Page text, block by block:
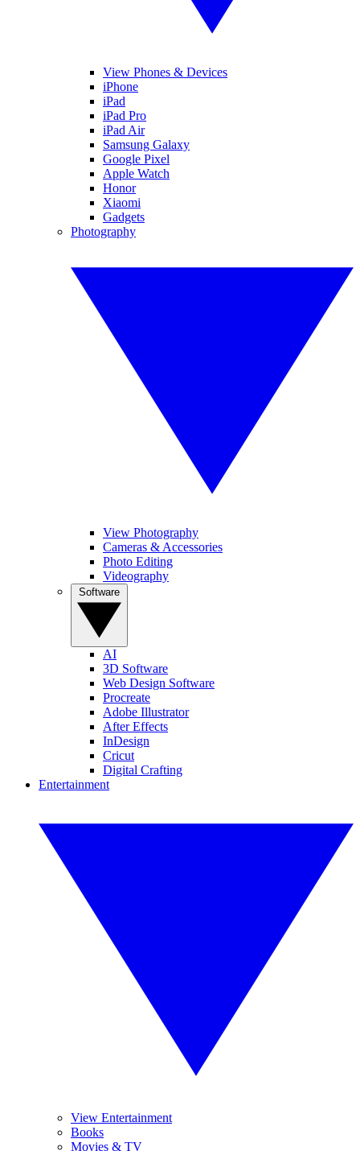
View Phones & Devices
iPhone
iPad
iPad Pro
iPad Air
Samsung Galaxy
Google Pixel
Apple Watch
Honor
Xiaomi
Gadgets
Photography
View Photography
Cameras & Accessories
Photo Editing
Videography
AI
3D Software
Web Design Software
Procreate
Adobe Illustrator
After Effects
InDesign
Cricut
Digital Crafting
Entertainment
View Entertainment
Books
Movies & TV